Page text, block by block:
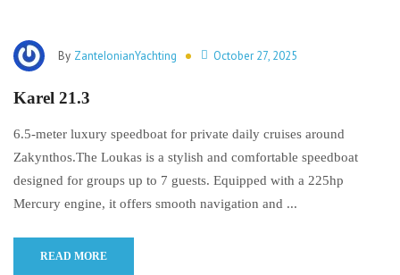
By ZanteIonianYachting October 27, 2025
Karel 21.3
6.5-meter luxury speedboat for private daily cruises around
Zakynthos.The Loukas is a stylish and comfortable speedboat
designed for groups up to 7 guests. Equipped with a 225hp
Mercury engine, it offers smooth navigation and ...
READ MORE